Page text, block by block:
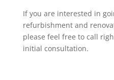
If you are interested in
refurbishment and
please feel free to call
initial consultation.